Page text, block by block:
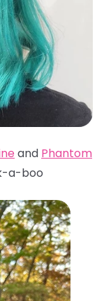
and Phantom
a-boo